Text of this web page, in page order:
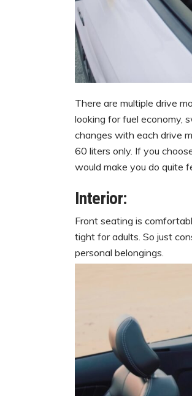
There are multiple drive
looking for fuel economy,
changes with each drive
60 liters only. If you
would make you do quite
Interior:
Front seating is
tight for adults. So just
personal belongings.